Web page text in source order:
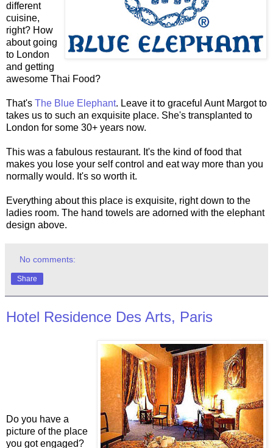
different
cuisine,
right? How
about going
to London
and getting
awesome Thai Food?
That's The Blue Elephant. Leave it to graceful Aunt Margot to
takes us to such an exquisite place. She's transplanted to
London for some 30+ years now.
This was a fabulous restaurant. It's the kind of food that
makes you lose your self control and eat way more than you
normally would. It's so worth it.
Everything about this place is exquisite, right down to the
ladies room. The hand towels are adorned with the elephant
design above.
No comments:
Share
Hotel Residence Des Arts, Paris
Do you have a
picture of the place
you got engaged?